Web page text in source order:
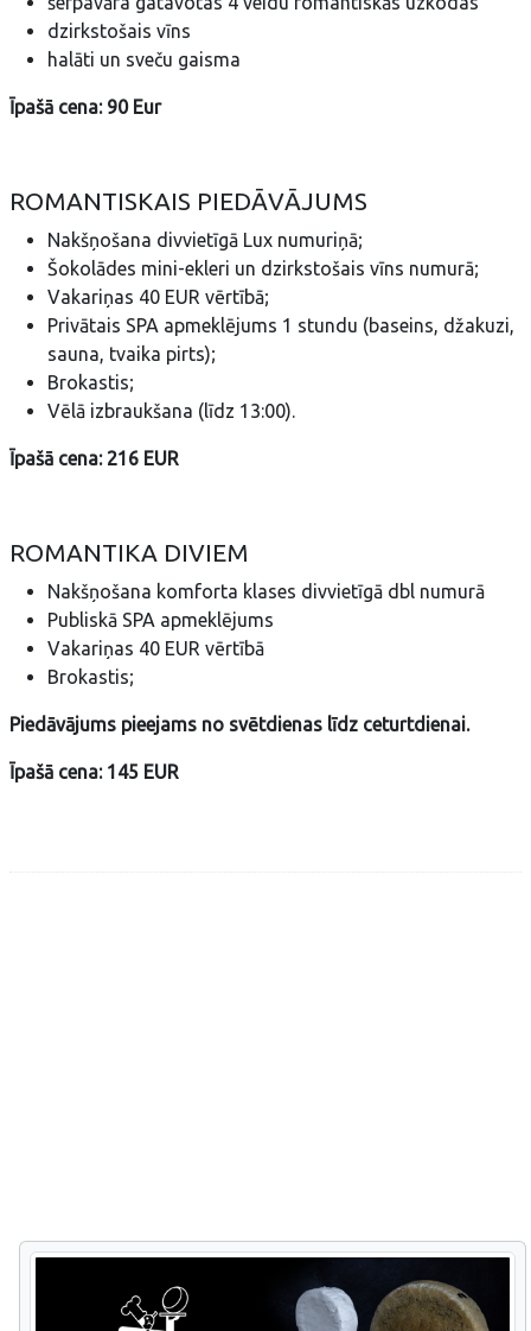
dzirkstošais vīns
halāti un sveču gaisma
Īpašā cena: 90 Eur
ROMANTISKAIS PIEDĀVĀJUMS
Nakšņošana divvietīgā Lux numuriņā;
Šokolādes mini-ekleri un dzirkstošais vīns numurā;
Vakariņas 40 EUR vērtībā;
Privātais SPA apmeklējums 1 stundu (baseins, džakuzi,
sauna, tvaika pirts);
Brokastis;
Vēlā izbraukšana (līdz 13:00).
Īpašā cena: 216 EUR
ROMANTIKA DIVIEM
Nakšņošana komforta klases divvietīgā dbl numurā
Publiskā SPA apmeklējums
Vakariņas 40 EUR vērtībā
Brokastis;
Piedāvājums pieejams no svētdienas līdz ceturtdienai.
Īpašā cena: 145 EUR